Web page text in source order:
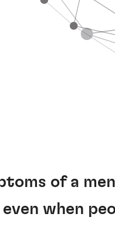
of a
when